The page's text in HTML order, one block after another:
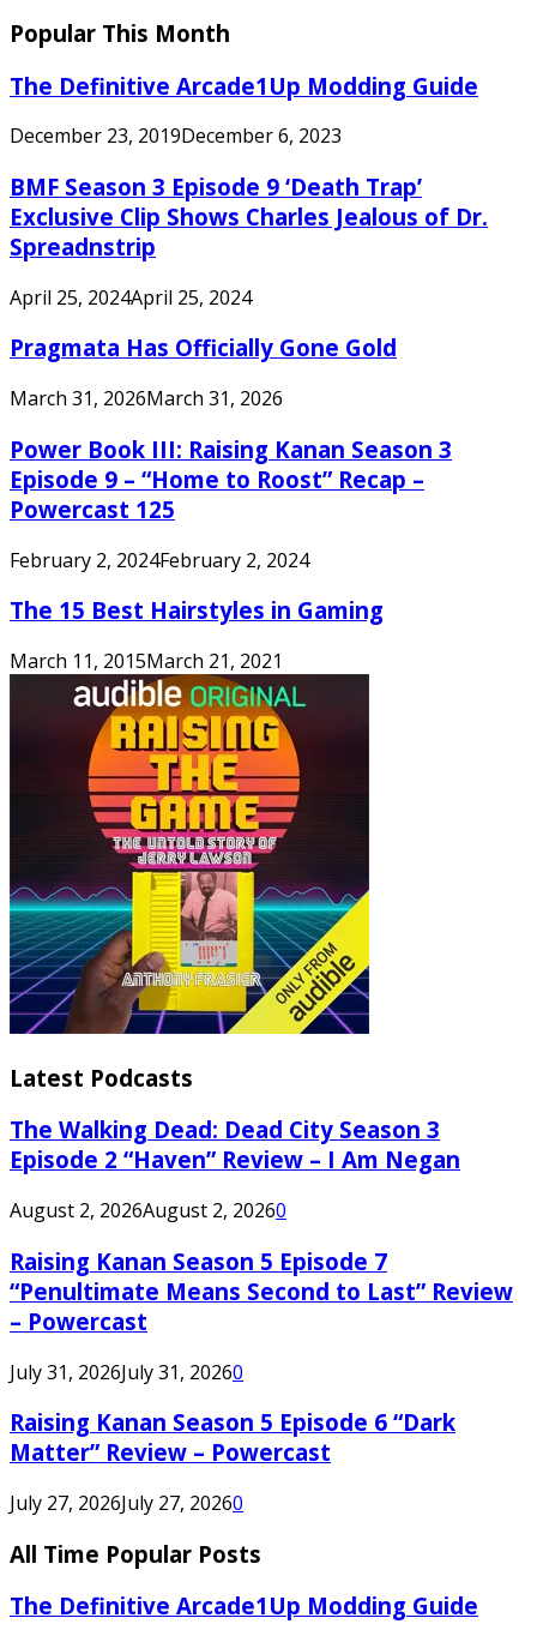
Popular This Month
The Definitive Arcade1Up Modding Guide
December 23, 2019December 6, 2023
BMF Season 3 Episode 9 ‘Death Trap’
Exclusive Clip Shows Charles Jealous of Dr.
Spreadnstrip
April 25, 2024April 25, 2024
Pragmata Has Officially Gone Gold
March 31, 2026March 31, 2026
Power Book III: Raising Kanan Season 3
Episode 9 – “Home to Roost” Recap –
Powercast 125
February 2, 2024February 2, 2024
The 15 Best Hairstyles in Gaming
March 11, 2015March 21, 2021
Latest Podcasts
The Walking Dead: Dead City Season 3
Episode 2 “Haven” Review – I Am Negan
August 2, 2026August 2, 20260
Raising Kanan Season 5 Episode 7
“Penultimate Means Second to Last” Review
– Powercast
July 31, 2026July 31, 20260
Raising Kanan Season 5 Episode 6 “Dark
Matter” Review – Powercast
July 27, 2026July 27, 20260
All Time Popular Posts
The Definitive Arcade1Up Modding Guide